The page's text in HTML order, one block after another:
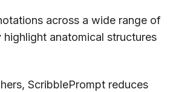
across a wide range of
anatomical structures
ScribblePrompt reduces